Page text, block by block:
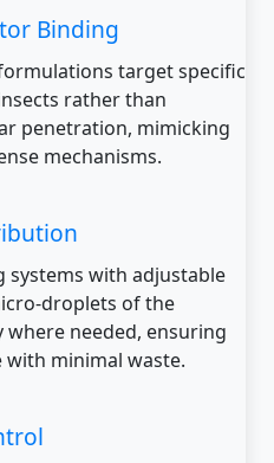
Binding
target specific
rather than
penetration, mimicking
mechanisms.
systems with adjustable
droplets of the
needed, ensuring
with minimal waste.